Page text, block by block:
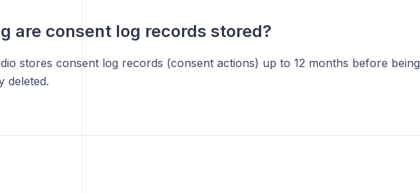
are consent log records stored?
stores consent log records (consent actions) up to 12 months before being
deleted.